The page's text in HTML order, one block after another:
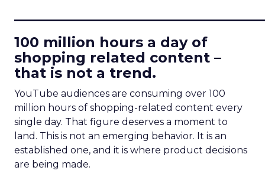
100 million hours a day of
shopping related content –
that is not a trend.
YouTube audiences are consuming over 100
million hours of shopping-related content every
single day. That figure deserves a moment to
land. This is not an emerging behavior. It is an
established one, and it is where product decisions
are being made.